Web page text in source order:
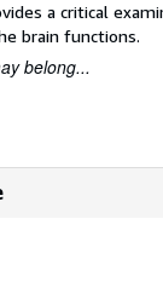
a critical
brain functions.
belong...